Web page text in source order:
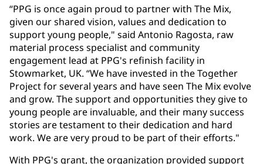
“PPG is once again proud to partner with The Mix,
given our shared vision, values and dedication to
support young people," said Antonio Ragosta, raw
material process specialist and community
engagement lead at PPG's refinish facility in
Stowmarket, UK. “We have invested in the Together
Project for several years and have seen The Mix evolve
and grow. The support and opportunities they give to
young people are invaluable, and their many success
stories are testament to their dedication and hard
work. We are very proud to be part of their efforts."
With PPG's grant, the organization provided support